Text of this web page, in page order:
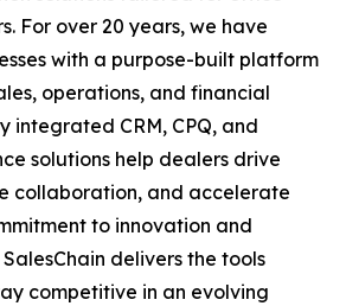
For over 20 years, we have
with a purpose-built platform
operations, and financial
integrated CRM, CPQ, and
solutions help dealers drive
collaboration, and accelerate
to innovation and
delivers the tools
competitive in an evolving